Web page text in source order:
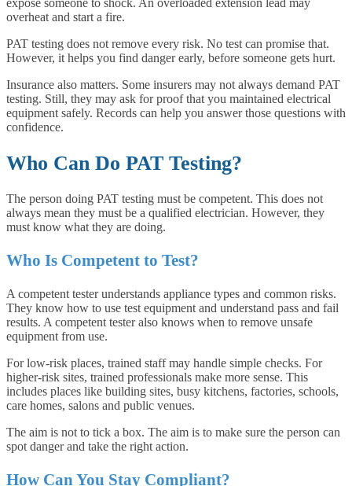
expose someone to shock. An overloaded extension lead may
overheat and start a fire.
PAT testing does not remove every risk. No test can promise that.
However, it helps you find danger early, before someone gets hurt.
Insurance also matters. Some insurers may not always demand PAT
testing. Still, they may ask for proof that you maintained electrical
equipment safely. Records can help you answer those questions with
confidence.
Who Can Do PAT Testing?
The person doing PAT testing must be competent. This does not
always mean they must be a qualified electrician. However, they
must know what they are doing.
Who Is Competent to Test?
A competent tester understands appliance types and common risks.
They know how to use test equipment and understand pass and fail
results. A competent tester also knows when to remove unsafe
equipment from use.
For low-risk places, trained staff may handle simple checks. For
higher-risk sites, trained professionals make more sense. This
includes places like building sites, busy kitchens, factories, schools,
care homes, salons and public venues.
The aim is not to tick a box. The aim is to make sure the person can
spot danger and take the right action.
How Can You Stay Compliant?